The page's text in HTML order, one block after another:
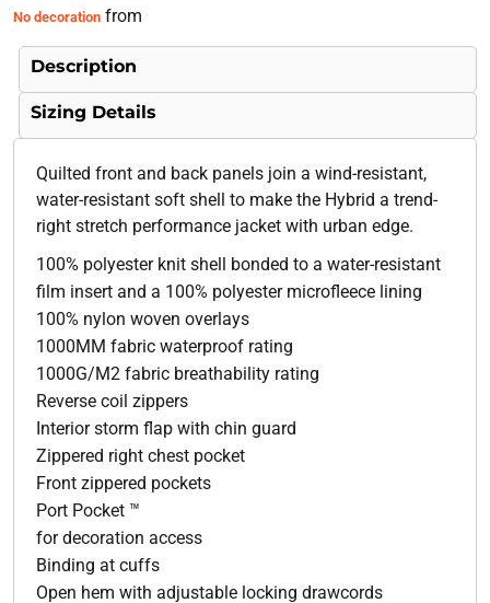
No decorationfrom
Description
Sizing Details
Quilted front and back panels join a wind-resistant,
water-resistant soft shell to make the Hybrid a trend-
right stretch performance jacket with urban edge.
100% polyester knit shell bonded to a water-resistant
film insert and a 100% polyester microfleece lining
100% nylon woven overlays
1000MM fabric waterproof rating
1000G/M2 fabric breathability rating
Reverse coil zippers
Interior storm flap with chin guard
Zippered right chest pocket
Front zippered pockets
Port Pocket ™
for decoration access
Binding at cuffs
Open hem with adjustable locking drawcords